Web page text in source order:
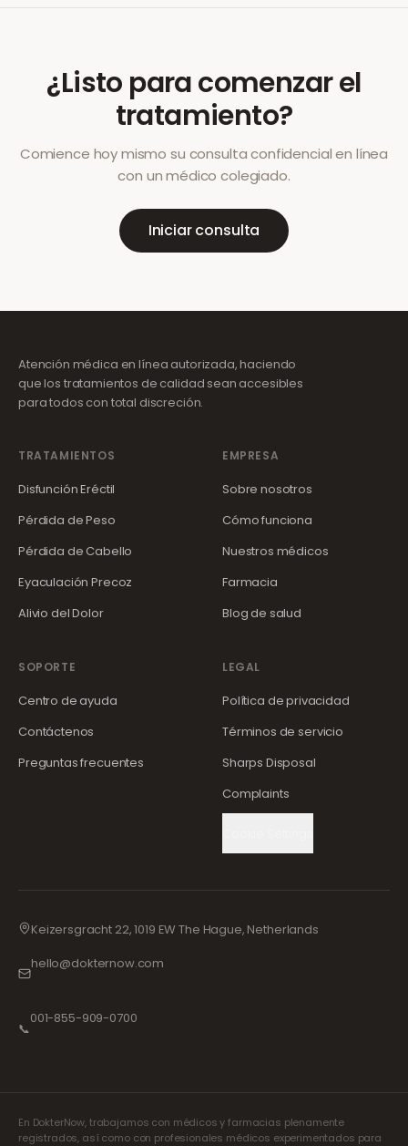
¿Listo para comenzar el
tratamiento?
Comience hoy mismo su consulta confidencial en línea
con un médico colegiado.
Iniciar consulta
Atención médica en línea autorizada, haciendo
que los tratamientos de calidad sean accesibles
para todos con total discreción.
TRATAMIENTOS
Disfunción Eréctil
Pérdida de Peso
Pérdida de Cabello
Eyaculación Precoz
Alivio del Dolor
EMPRESA
Sobre nosotros
Cómo funciona
Nuestros médicos
Farmacia
Blog de salud
SOPORTE
Centro de ayuda
Contáctenos
Preguntas frecuentes
LEGAL
Política de privacidad
Términos de servicio
Sharps Disposal
Complaints
Keizersgracht 22, 1019 EW The Hague, Netherlands
hello@dokternow.com
📞
001-855-909-0700
En DokterNow, trabajamos con médicos y farmacias plenamente
registrados, así como con profesionales médicos experimentados para